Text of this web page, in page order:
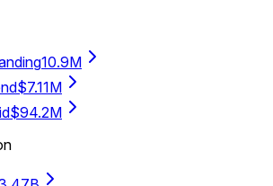
10.9M
$7.11M
$94.2M